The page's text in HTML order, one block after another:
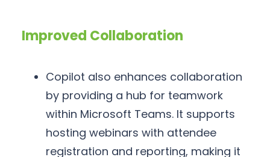
Improved Collaboration
Copilot also enhances collaboration
by providing a hub for teamwork
within Microsoft Teams. It supports
hosting webinars with attendee
registration and reporting, making it